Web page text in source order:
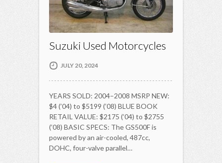
Suzuki Used Motorcycles
JULY 20, 2024
YEARS SOLD: 2004–2008 MSRP NEW:
$4 (’04) to $5199 (’08) BLUE BOOK
RETAIL VALUE: $2175 (’04) to $2755
(’08) BASIC SPECS: The GS500F is
powered by an air-cooled, 487cc,
DOHC, four-valve parallel…